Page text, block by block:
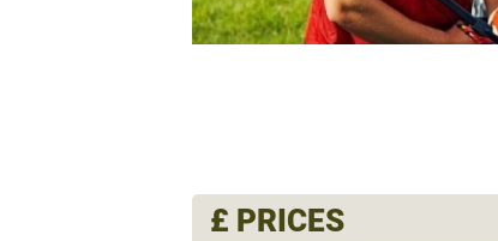
£ PRICES